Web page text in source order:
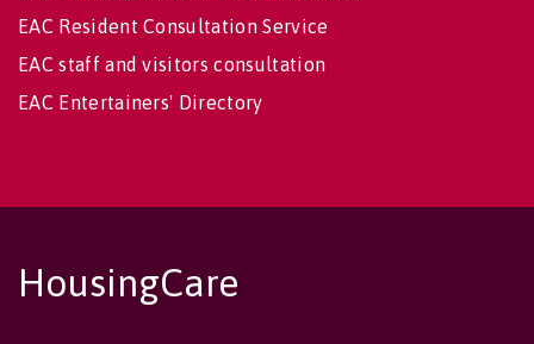
EAC Resident Consultation Service
EAC staff and visitors consultation
EAC Entertainers' Directory
HousingCare